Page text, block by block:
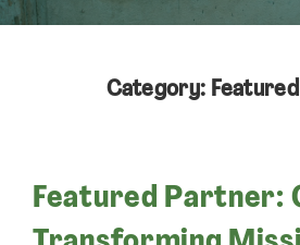
Category:
Featured Partner: